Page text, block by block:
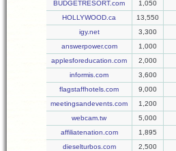
BUDGETRESORT.com
1,050
HOLLYWOOD.ca
13,550
igy.net
3,300
answerpower.com
1,000
applesforeducation.com
2,000
informis.com
3,600
flagstaffhotels.com
9,000
meetingsandevents.com
1,200
webcam.tw
5,000
affiliatenation.com
1,895
dieselturbos.com
2,500